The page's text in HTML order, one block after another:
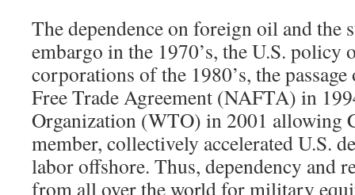
The dependence on foreign oil and the
embargo in the 1970’s, the U.S. policy
corporations of the 1980’s, the
Free Trade Agreement (NAFTA) in
Organization (WTO) in 2001 allowing
member, collectively accelerated U.S.
labor offshore. Thus, dependency and
from all over the world for military